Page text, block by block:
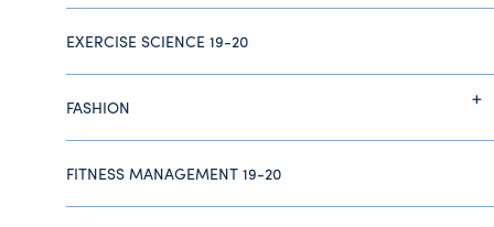
EXERCISE SCIENCE 19-20
FASHION
FITNESS MANAGEMENT 19-20